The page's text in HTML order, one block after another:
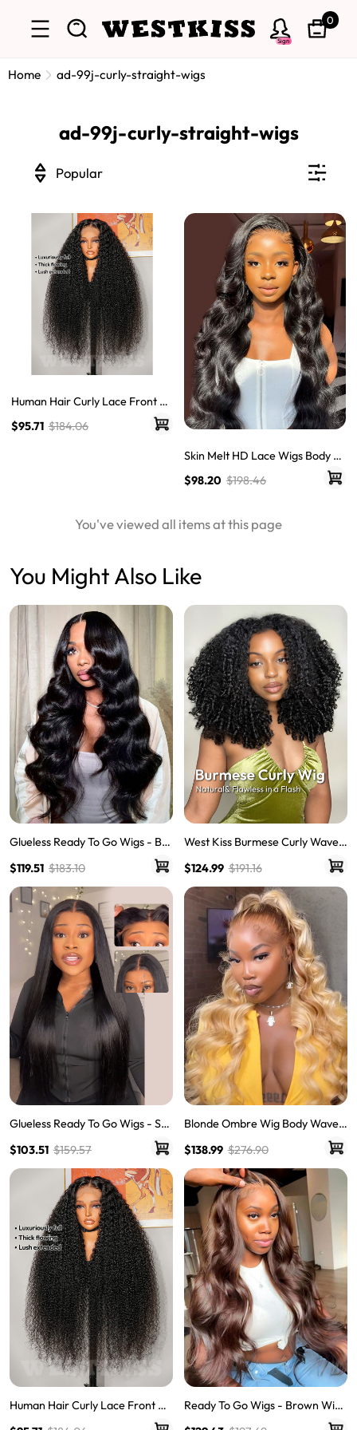
Sign
0
Home ad-99j-curly-straight-wigs
ad-99j-curly-straight-wigs
Popular
Human Hair Curly Lace Front Wi
gs Quality Lace Wigs Glueless C
urly Hair Lace Frontal Wigs
$95.71 $184.06
Skin Melt HD Lace Wigs Body W
ave 13*6 Lace Front Wigs Real
Hair Transparent Wigs
$98.20 $198.46
You've viewed all items at this page
You Might Also Like
Glueless Ready To Go Wigs - Bo
dy Wave Pre-Cut HD Undetecta
ble Lace Pre-Bleached Closure
Wigs
$119.51 $183.10
West Kiss Burmese Curly Wave 5
x7 Human Hair Lace Front Wigs
With 250% Density Ready To Go
Wig Natural Hairline
$124.99 $191.16
Glueless Ready To Go Wigs - Str
aight Super Invisible LY Lace Clo
sure Human Hair Wigs
$103.51 $159.57
Blonde Ombre Wig Body Wave
Human Hair Lace Front Wig Wit
h Dark Roots
$138.99 $276.90
Human Hair Curly Lace Front Wi
gs Quality Lace Wigs Glueless Cu
Ready To Go Wigs - Brown Wig
Colored Super Invisible LY Lace